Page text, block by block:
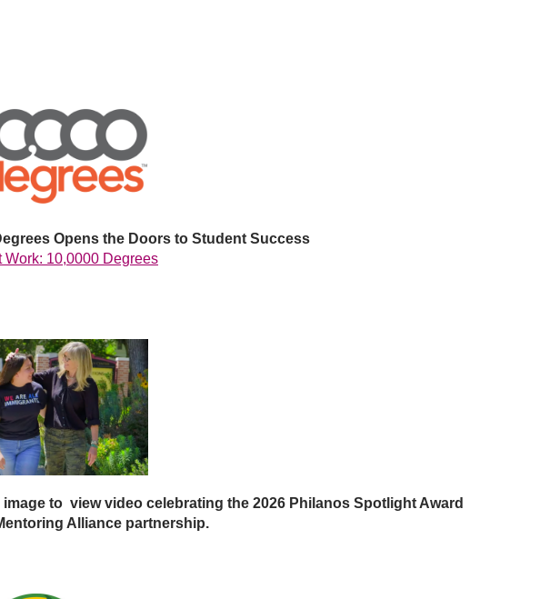
Opens the Doors to Student Success
Work: 10,0000 Degrees
to view video celebrating the 2026 Philanos Spotlight Award
Alliance partnership.